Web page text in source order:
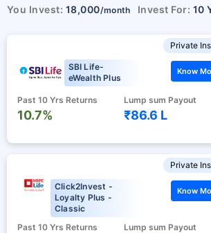
You Invest: 18,000/month Invest For: 10
Private
SBI Life-
eWealth Plus
Past 10 Yrs Returns
10.7%
Lump sum Payout
₹86.6 L
Know
Private
Click2Invest -
Loyalty Plus -
Classic
Past 10 Yrs Returns
Lump sum Payout
Know